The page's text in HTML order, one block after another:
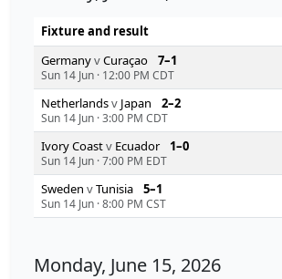
Fixture and result
GermanyvCuraçao 7–1
Sun 14 Jun · 12:00 PM CDT
Netherlandsv Japan 2–2
Sun 14 Jun ·3:00 PM CDT
Ivory Coastv Ecuador 1–0
Sun 14 Jun ·7:00 PM EDT
Sweden vTunisia 5–1
Sun 14 Jun ·8:00 PM CST
Monday, June 15, 2026